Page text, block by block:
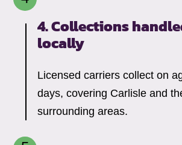
4. Collections
locally
Licensed carriers collect on
days, covering Carlisle and
surrounding areas.